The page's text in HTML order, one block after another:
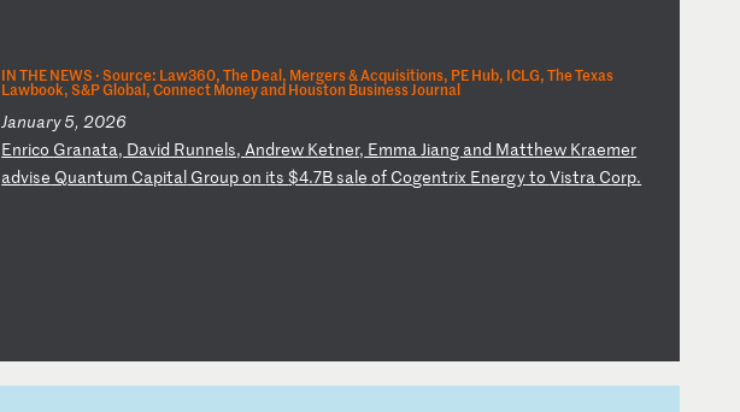
IN THE NEWS ·Source: Law360, The Deal, Mergers & Acquisitions, PE Hub, ICLG, The Texas
Lawbook, S&P Global, Connect Money and Houston Business Journal
January 5, 2026
Enrico Granata, David Runnels,Andrew Ketner, EmmaJiang and Matthew Kraemer
advise Quantum Capital Groupon its$4.7Bsale of Cogentrix EnergytoVistra Corp.